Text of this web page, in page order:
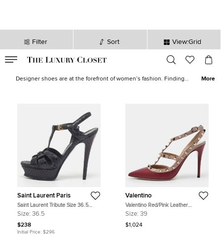
Filter Sort View:Grid
sec
Designer shoes are at the forefront of women’s fashion. Finding
plimsoles standing as just a small selection of the varying styles,
you are sure to find your next obsession right here. Pre-loved and
new goods bought and sold, across the USA.
More
Saint Laurent Paris
Saint Laurent Tribute Size 36.5
Black Python Embossed Leather
Size: 36.5
$238
Initial Price: $296
Valentino
Valentino Red/Pink Leather
Rockstud Strappy Pointed Toe
Size: 39
$1,024